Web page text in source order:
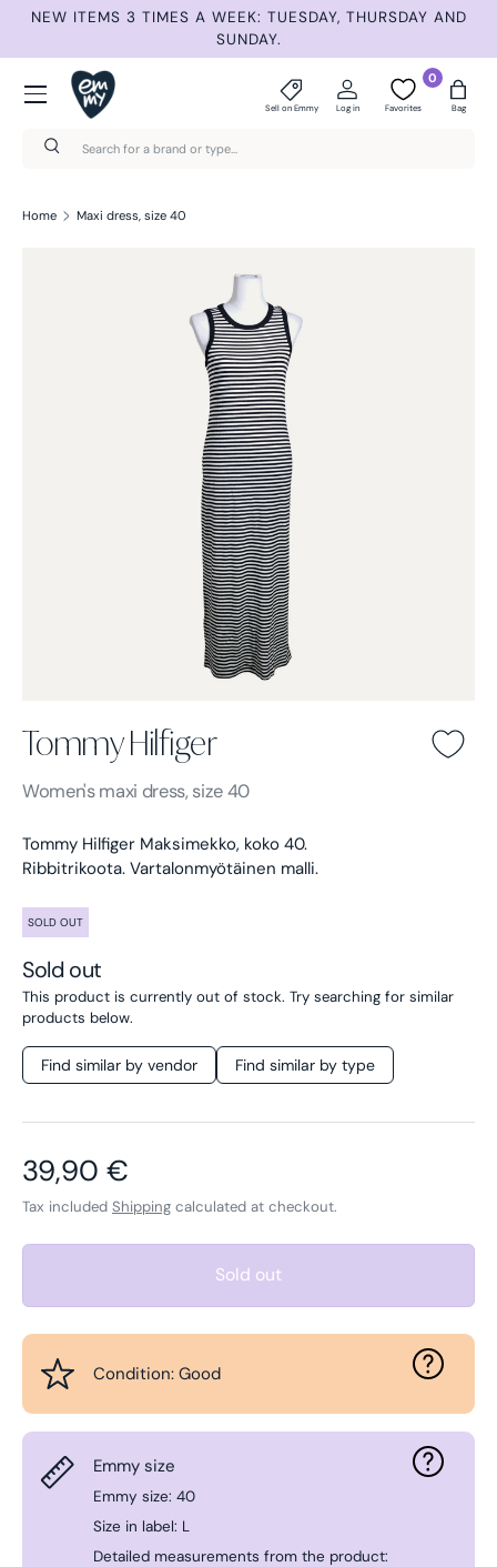
NEW ITEMS 3 TIMES A WEEK: TUESDAY, THURSDAY AND
SUNDAY.
Search
Search
Sell on Emmy Log in
0
Favorites Bag
Menu
Home Maxi dress, size 40
Skip to product information
Tommy Hilfiger
Tommy Hilfiger -
Women'sBlue
maxi dress, size 40
Tommy Hilfiger Maksimekko, koko 40.
Ribbitrikoota. Vartalonmyötäinen malli.
SOLD OUT
Sold out
This product is currently out of stock. Try searching for similar
products below.
Find similar by vendor Find similar by type
Regular price
39,90 €
Tax included Shipping calculated at checkout.
Sold out
Condition: Good
Emmy size
Emmy size: 40
Size in label: L
Detailed measurements from the product: